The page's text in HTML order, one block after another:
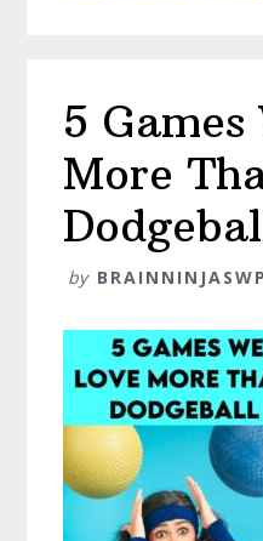
5 Games
More
by BRAINNINJASWP